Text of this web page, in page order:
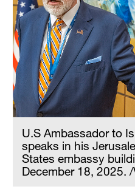
U.S Ambassador to
speaks in his
States embassy
December 18, 2025.